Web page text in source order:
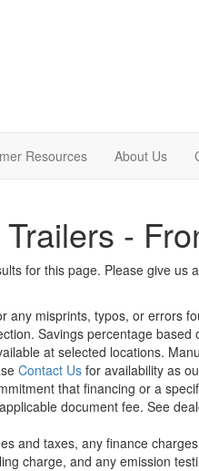
Resources About Us
-
for this page. Please give us
any misprints, typos, or errors
Savings percentage
at selected locations.
Contact Usfor availability as
that financing or a
document fee. See
and taxes, any finance
charge, and any emission